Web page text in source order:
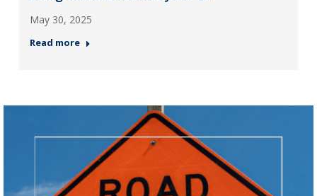
May 30, 2025
Read more